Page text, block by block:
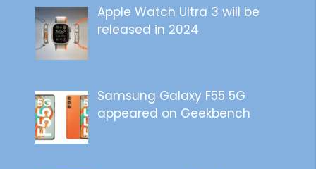
Apple Watch Ultra 3 will be
released in 2024
Samsung Galaxy F55 5G
appeared on Geekbench